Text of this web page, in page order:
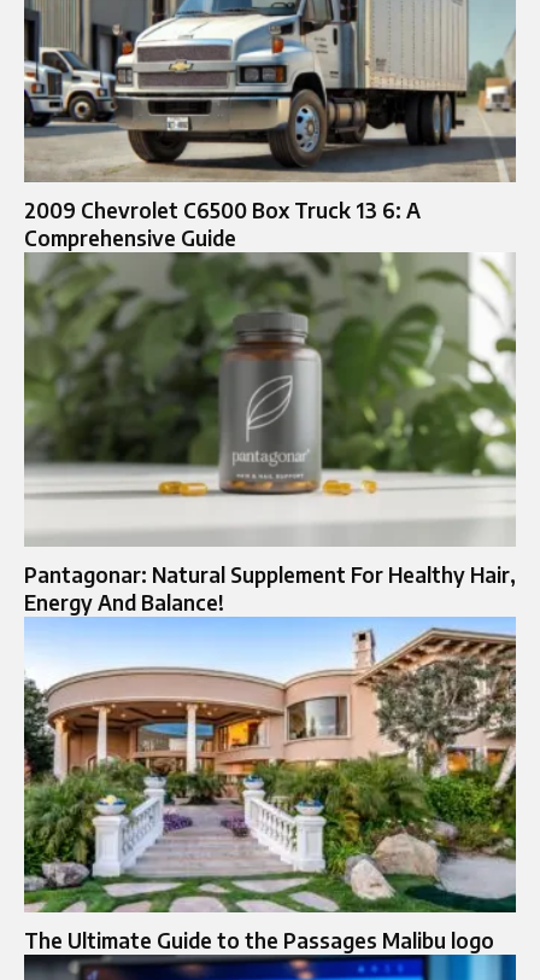
2009 Chevrolet C6500 Box Truck 13 6: A
Comprehensive Guide
Pantagonar: Natural Supplement For Healthy Hair,
Energy And Balance!
The Ultimate Guide to the Passages Malibu logo